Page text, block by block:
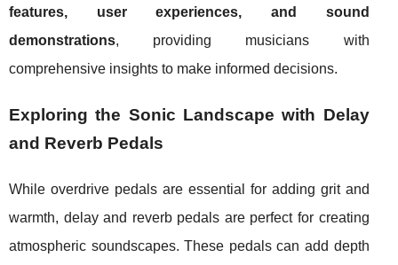
features, user experiences, and sound
demonstrations, providing musicians with
comprehensive insights to make informed decisions.
Exploring the Sonic Landscape with Delay
and Reverb Pedals
While overdrive pedals are essential for adding grit and
warmth, delay and reverb pedals are perfect for creating
atmospheric soundscapes. These pedals can add depth